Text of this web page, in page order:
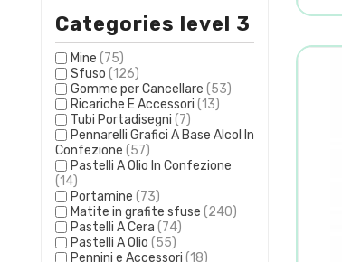
Categories level 3
Mine (75)
Sfuso (126)
Gomme per Cancellare (53)
Ricariche E Accessori (13)
Tubi Portadisegni (7)
Pennarelli Grafici A Base Alcol In
Confezione (57)
Pastelli A Olio In Confezione
(14)
Portamine (73)
Matite in grafite sfuse (240)
Pastelli A Cera (74)
Pastelli A Olio (55)
Pennini e Accessori (18)